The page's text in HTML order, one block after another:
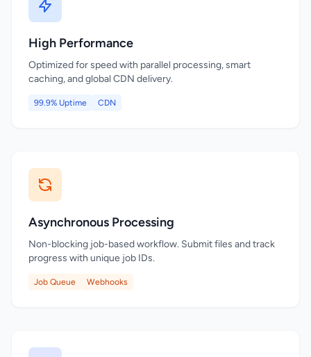
High Performance
Optimized for speed with parallel processing, smart
caching, and global CDN delivery.
99.9% Uptime CDN
Asynchronous Processing
Non-blocking job-based workflow. Submit files and track
progress with unique job IDs.
Job Queue Webhooks